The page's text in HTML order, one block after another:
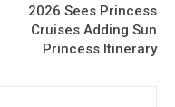
2026 Sees Princess
Cruises Adding Sun
Princess Itinerary